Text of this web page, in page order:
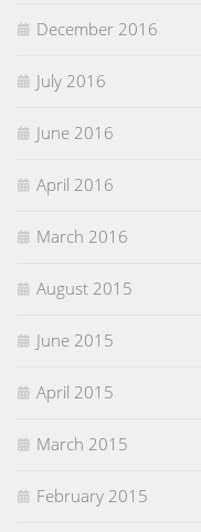
December 2016
July 2016
June 2016
April 2016
March 2016
August 2015
June 2015
April 2015
March 2015
February 2015